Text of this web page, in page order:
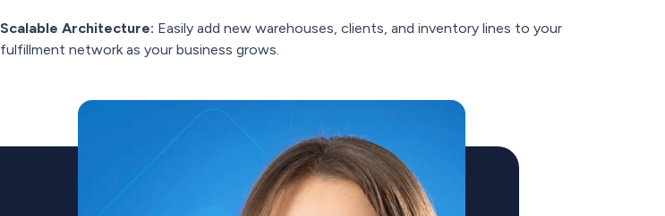
Scalable Architecture: Easily add new warehouses, clients, and inventory lines to your
fulfillment network as your business grows.